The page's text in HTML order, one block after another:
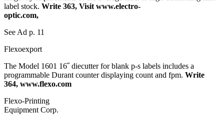
label stock. Write 363, Visit www.electro-
optic.com,
See Ad p. 11
Flexoexport
The Model 1601 16˝ diecutter for blank p-s labels includes a
programmable Durant counter displaying count and fpm. Write
364, www.flexo.com
Flexo-Printing
Equipment Corp.